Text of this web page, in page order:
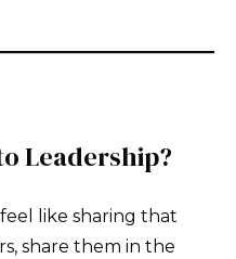
Leadership?
like sharing that
share them in the